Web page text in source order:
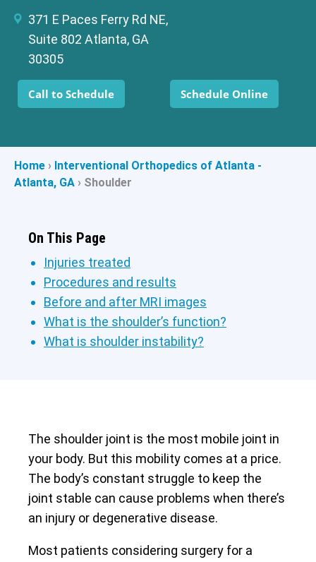
371 E Paces Ferry Rd NE,
Suite 802 Atlanta, GA
30305
Call to Schedule Schedule Online
Home › Interventional Orthopedics of Atlanta -
Atlanta, GA › Shoulder
On This Page
Injuries treated
Procedures and results
Before and after MRI images
What is the shoulder’s function?
What is shoulder instability?
The shoulder joint is the most mobile joint in
your body. But this mobility comes at a price.
The body’s constant struggle to keep the
joint stable can cause problems when there’s
an injury or degenerative disease.
Most patients considering surgery for a